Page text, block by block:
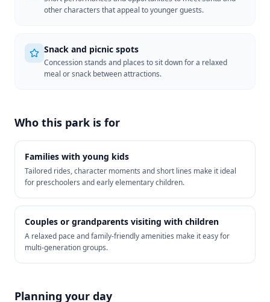
other characters that appeal to younger guests.
Snack and picnic spots
Concession stands and places to sit down for a relaxed
meal or snack between attractions.
Who this park is for
Families with young kids
Tailored rides, character moments and short lines make it ideal
for preschoolers and early elementary children.
Couples or grandparents visiting with children
A relaxed pace and family-friendly amenities make it easy for
multi-generation groups.
Planning your day